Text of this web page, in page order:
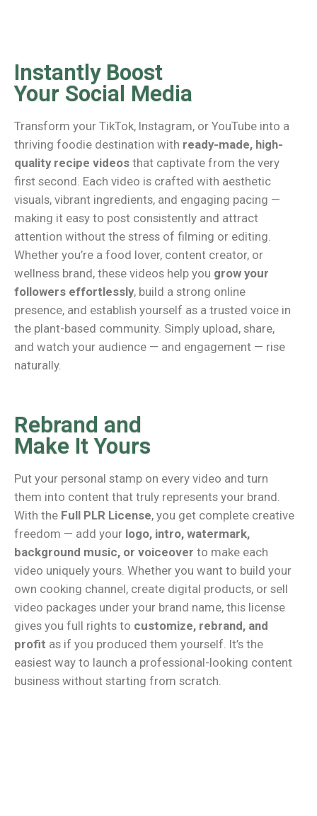
Instantly Boost
Your Social Media
Transform your TikTok, Instagram, or YouTube into a
thriving foodie destination with ready-made, high-
quality recipe videos that captivate from the very
first second. Each video is crafted with aesthetic
visuals, vibrant ingredients, and engaging pacing —
making it easy to post consistently and attract
attention without the stress of filming or editing.
Whether you’re a food lover, content creator, or
wellness brand, these videos help you grow your
followers effortlessly, build a strong online
presence, and establish yourself as a trusted voice in
the plant-based community. Simply upload, share,
and watch your audience — and engagement — rise
naturally.
Rebrand and
Make It Yours
Put your personal stamp on every video and turn
them into content that truly represents your brand.
With the Full PLR License, you get complete creative
freedom — add your logo, intro, watermark,
background music, or voiceover to make each
video uniquely yours. Whether you want to build your
own cooking channel, create digital products, or sell
video packages under your brand name, this license
gives you full rights to customize, rebrand, and
profit as if you produced them yourself. It’s the
easiest way to launch a professional-looking content
business without starting from scratch.